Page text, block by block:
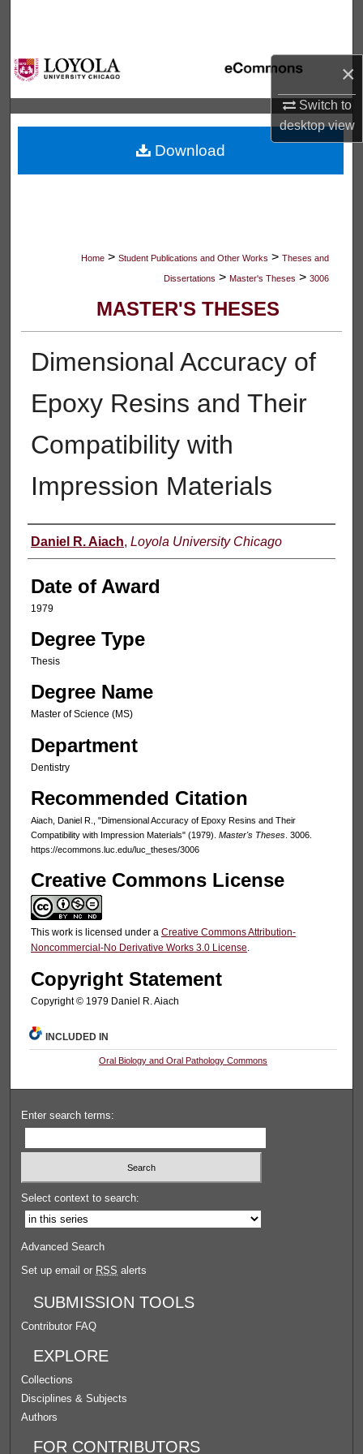
×
Switch to
desktopview
Browse Collections
My Account
About
Digital Commons Network™
Home > Student Publications and Other Works > Theses and
Dissertations > Master's Theses > 3006
MASTER'S THESES
Dimensional Accuracy of
Epoxy Resins and Their
Compatibility with
Impression Materials
Author
Daniel R. Aiach, Loyola University Chicago
Date of Award
1979
Degree Type
Thesis
Degree Name
Master of Science (MS)
Department
Dentistry
Recommended Citation
Aiach, Daniel R., "Dimensional Accuracy of Epoxy Resins and Their
Compatibility with Impression Materials" (1979). Master's Theses. 3006.
https://ecommons.luc.edu/luc_theses/3006
Creative Commons License
This work is licensed under a Creative Commons Attribution-
Noncommercial-No Derivative Works 3.0 License.
Copyright Statement
Copyright © 1979 Daniel R. Aiach
Download
INCLUDED IN
Oral Biology and Oral Pathology Commons
Enter search terms:
Select context to search:
Advanced Search
Set up email or RSS alerts
SUBMISSION TOOLS
Contributor FAQ
EXPLORE
Collections
Disciplines & Subjects
Authors
FOR CONTRIBUTORS